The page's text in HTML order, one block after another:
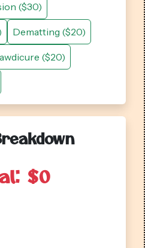
($30)
Dematting ($20)
($20)
$0